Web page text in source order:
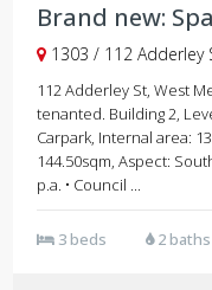
Brand new:
1303 / 112 Adderley
112 Adderley St, West
tenanted. Building 2,
Carpark, Internal area:
144.50sqm, Aspect:
p.a. • Council ...
3 beds 2 baths